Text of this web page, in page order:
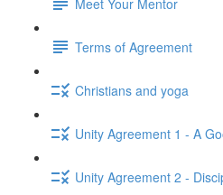
Terms of Agreement
Christians and yoga
Unity Agreement 1 - A
Unity Agreement 2 -